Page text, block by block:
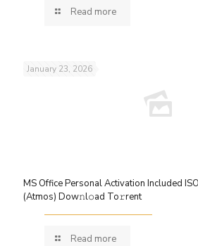
Read more
January 23, 2026
MS Office Personal Activation Included
(Atmos) Dow𝚗l𝚘ad To𝚛rent
Read more